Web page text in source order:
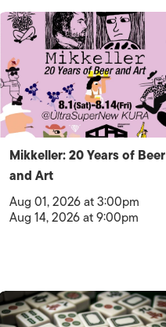
Mikkeller: 20 Years of Beer
and Art
Aug 01, 2026 at 3:00pm
Aug 14, 2026 at 9:00pm